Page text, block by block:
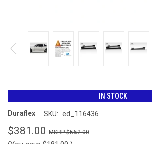
IN STOCK
Duraflex SKU: ed_116436
$381.00 $562.00